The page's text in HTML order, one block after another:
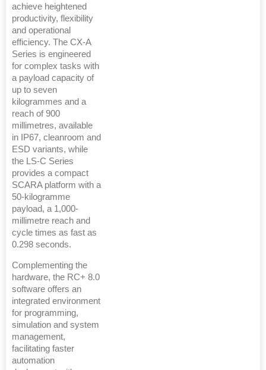
achieve heightened
productivity, flexibility
and operational
efficiency. The CX-A
Series is engineered
for complex tasks with
a payload capacity of
up to seven
kilogrammes and a
reach of 900
millimetres, available
in IP67, cleanroom and
ESD variants, while
the LS-C Series
provides a compact
SCARA platform with a
50-kilogramme
payload, a 1,000-
millimetre reach and
cycle times as fast as
0.298 seconds.
Complementing the
hardware, the RC+ 8.0
software offers an
integrated environment
for programming,
simulation and system
management,
facilitating faster
automation